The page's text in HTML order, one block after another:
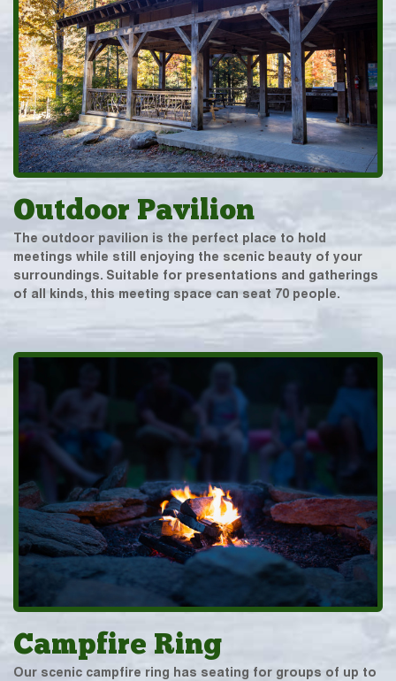
Outdoor Pavilion
The outdoor pavilion is the perfect place to hold
meetings while still enjoying the scenic beauty of your
surroundings. Suitable for presentations and gatherings
of all kinds, this meeting space can seat 70 people.
Campfire Ring
Our scenic campfire ring has seating for groups of up to